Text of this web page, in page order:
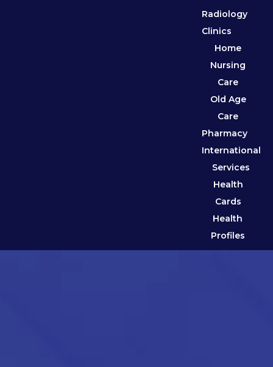
Radiology
Clinics
Home
Nursing
Care
Old Age
Care
Pharmacy
International
Services
Health
Cards
Health
Profiles